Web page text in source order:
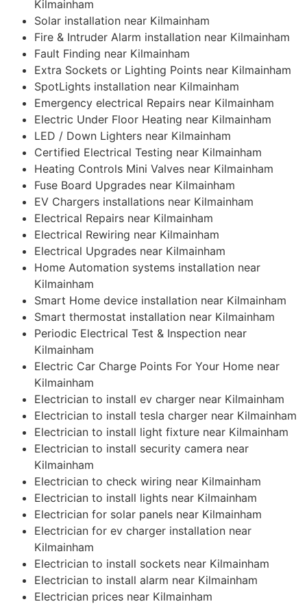
Kilmainham
Solar installation near Kilmainham
Fire & Intruder Alarm installation near Kilmainham
Fault Finding near Kilmainham
Extra Sockets or Lighting Points near Kilmainham
SpotLights installation near Kilmainham
Emergency electrical Repairs near Kilmainham
Electric Under Floor Heating near Kilmainham
LED / Down Lighters near Kilmainham
Certified Electrical Testing near Kilmainham
Heating Controls Mini Valves near Kilmainham
Fuse Board Upgrades near Kilmainham
EV Chargers installations near Kilmainham
Electrical Repairs near Kilmainham
Electrical Rewiring near Kilmainham
Electrical Upgrades near Kilmainham
Home Automation systems installation near
Kilmainham
Smart Home device installation near Kilmainham
Smart thermostat installation near Kilmainham
Periodic Electrical Test & Inspection near
Kilmainham
Electric Car Charge Points For Your Home near
Kilmainham
Electrician to install ev charger near Kilmainham
Electrician to install tesla charger near Kilmainham
Electrician to install light fixture near Kilmainham
Electrician to install security camera near
Kilmainham
Electrician to check wiring near Kilmainham
Electrician to install lights near Kilmainham
Electrician for solar panels near Kilmainham
Electrician for ev charger installation near
Kilmainham
Electrician to install sockets near Kilmainham
Electrician to install alarm near Kilmainham
Electrician prices near Kilmainham